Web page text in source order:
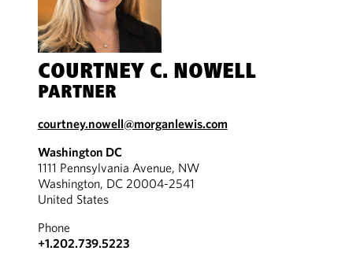
COURTNEY C. NOWELL
PARTNER
courtney.nowell@morganlewis.com
Washington DC
1111 Pennsylvania Avenue, NW
Washington, DC 20004-2541
United States
Phone
+1.202.739.5223